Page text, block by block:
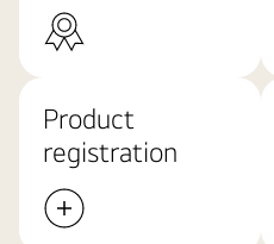
Product
registration